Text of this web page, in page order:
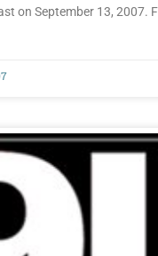
on September 13, 2007.